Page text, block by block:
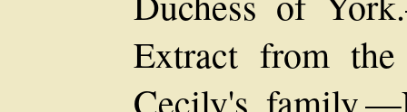
Extract from
Cecily's